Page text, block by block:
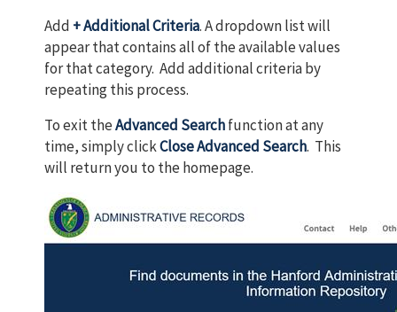
Add + Additional Criteria. A dropdown list will
appear that contains all of the available values
for that category. Add additional criteria by
repeating this process.
To exit theAdvanced Searchfunction at any
time, simply clickClose Advanced Search. This
will return you to the homepage.